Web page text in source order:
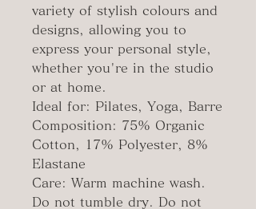
variety of stylish colours and
designs, allowing you to
express your personal style,
whether you're in the studio
or at home.
Ideal for: Pilates, Yoga, Barre
Composition: 75% Organic
Cotton, 17% Polyester, 8%
Elastane
Care: Warm machine wash.
Do not tumble dry. Do not